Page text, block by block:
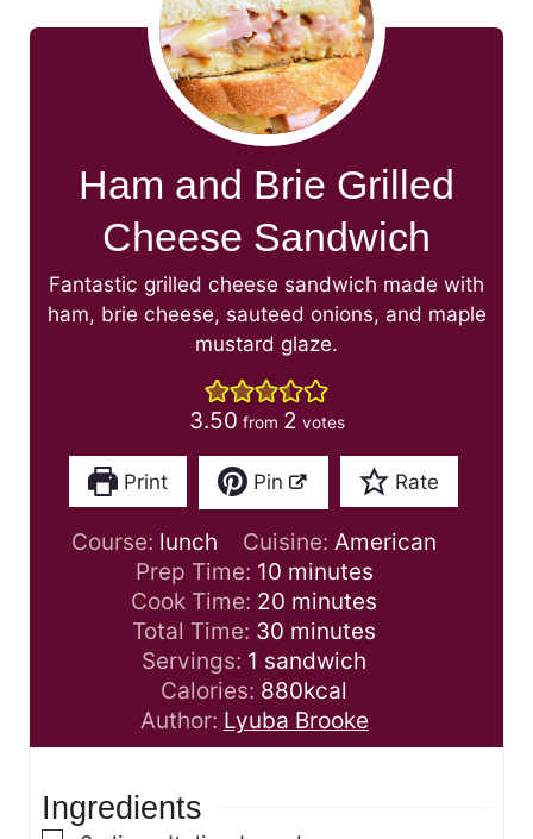
Ham and Brie Grilled
Cheese Sandwich
Fantastic grilled cheese sandwich made with
ham, brie cheese, sauteed onions, and maple
mustard glaze.
3.50 from 2 votes
Print Pin Rate
Course: lunch Cuisine: American
Prep Time: 10m
i
n
u
t
e
s
minutes
Cook Time: 20 m
n
u
t
e
minutes
Total Time: 30 m
i
n
u
t
minutes
Servings: 1 sandwich
Calories: 880kcal
Author: Lyuba Brooke
Ingredients